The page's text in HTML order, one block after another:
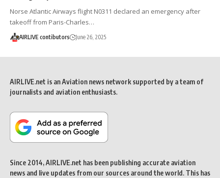
Norse Atlantic Airways flight N0311 declared an emergency after
takeoff from Paris-Charles…
AIRLIVE contibutors June 26, 2025
AIRLIVE.net is an Aviation news network supported by a team of
journalists and aviation enthusiasts.
Since 2014, AIRLIVE.net has been publishing accurate aviation
news and live updates from our sources around the world. This has